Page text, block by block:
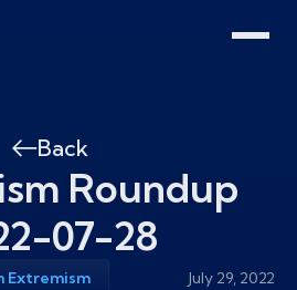
Network
Back
Roundup
07-28
Extremism July 29, 2022